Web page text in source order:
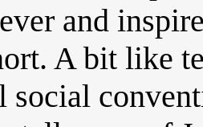
and
A bit like
social